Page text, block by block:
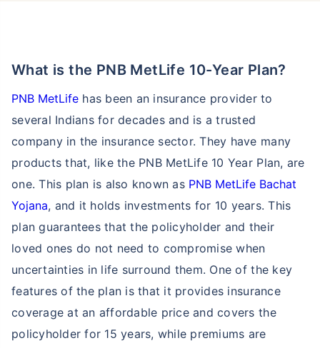
What is the PNB MetLife 10-Year Plan?
PNB MetLife has been an insurance provider to
several Indians for decades and is a trusted
company in the insurance sector. They have many
products that, like the PNB MetLife 10 Year Plan, are
one. This plan is also known as PNB MetLife Bachat
Yojana, and it holds investments for 10 years. This
plan guarantees that the policyholder and their
loved ones do not need to compromise when
uncertainties in life surround them. One of the key
features of the plan is that it provides insurance
coverage at an affordable price and covers the
policyholder for 15 years, while premiums are